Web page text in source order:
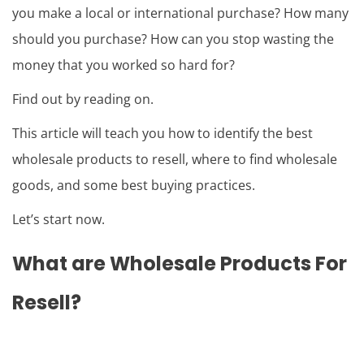
you make a local or international purchase? How many
should you purchase? How can you stop wasting the
money that you worked so hard for?
Find out by reading on.
This article will teach you how to identify the best
wholesale products to resell, where to find wholesale
goods, and some best buying practices.
Let’s start now.
What are Wholesale Products For
Resell?